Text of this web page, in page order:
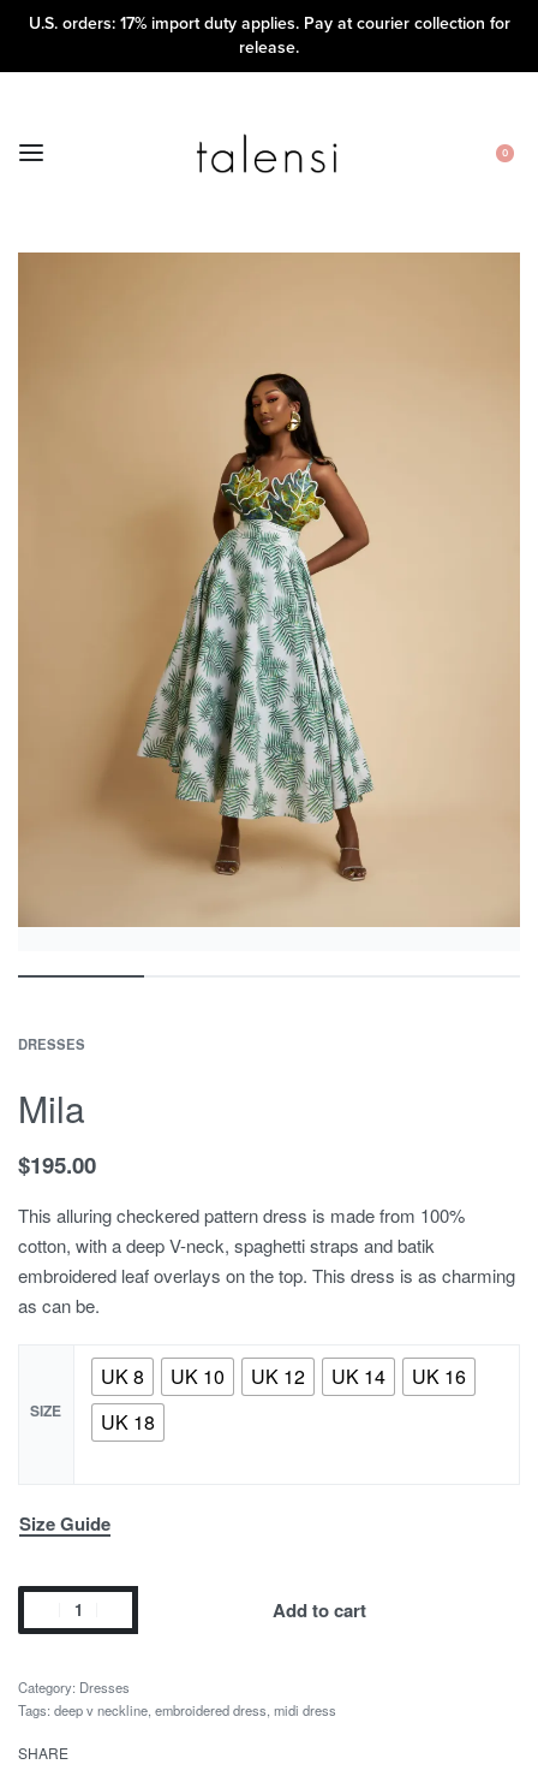
U.S. orders: 17% import duty applies. Pay at courier collection for
release.
0
DRESSES
Mila
$195.00
This alluring checkered pattern dress is made from 100%
cotton, with a deep V-neck, spaghetti straps and batik
embroidered leaf overlays on the top. This dress is as charming
as can be.
SIZE
UK 8 UK 10 UK 12 UK 14
UK 16
UK 18
Size Guide
Add to cart
Category: Dresses
Tags: deep v neckline embroidered dress midi dress
SHARE